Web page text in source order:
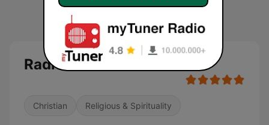
Radio Cristiana Universal
Christian Religious & Spirituality